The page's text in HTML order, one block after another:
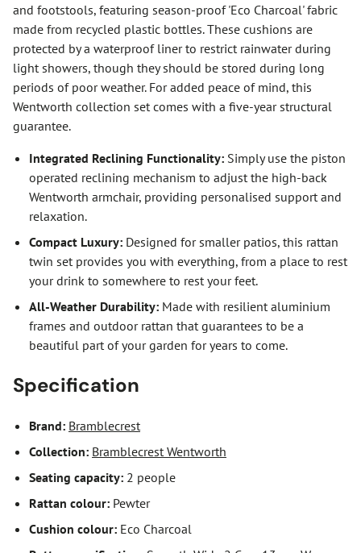
and footstools, featuring season-proof 'Eco Charcoal' fabric
made from recycled plastic bottles. These cushions are
protected by a waterproof liner to restrict rainwater during
light showers, though they should be stored during long
periods of poor weather. For added peace of mind, this
Wentworth collection set comes with a five-year structural
guarantee.
Integrated Reclining Functionality: Simply use the piston
operated reclining mechanism to adjust the high-back
Wentworth armchair, providing personalised support and
relaxation.
Compact Luxury: Designed for smaller patios, this rattan
twin set provides you with everything, from a place to rest
your drink to somewhere to rest your feet.
All-Weather Durability: Made with resilient aluminium
frames and outdoor rattan that guarantees to be a
beautiful part of your garden for years to come.
Specification
Brand: Bramblecrest
Collection: Bramblecrest Wentworth
Seating capacity: 2 people
Rattan colour: Pewter
Cushion colour: Eco Charcoal